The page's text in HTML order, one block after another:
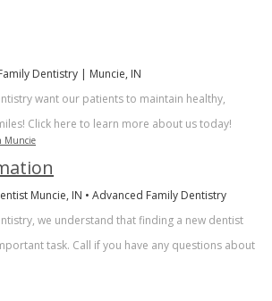
Dentistry | Muncie, IN
want our patients to maintain healthy,
Click here to learn more about us today!
Muncie
Muncie, IN • Advanced Family Dentistry
we understand that finding a new dentist
task. Call if you have any questions about